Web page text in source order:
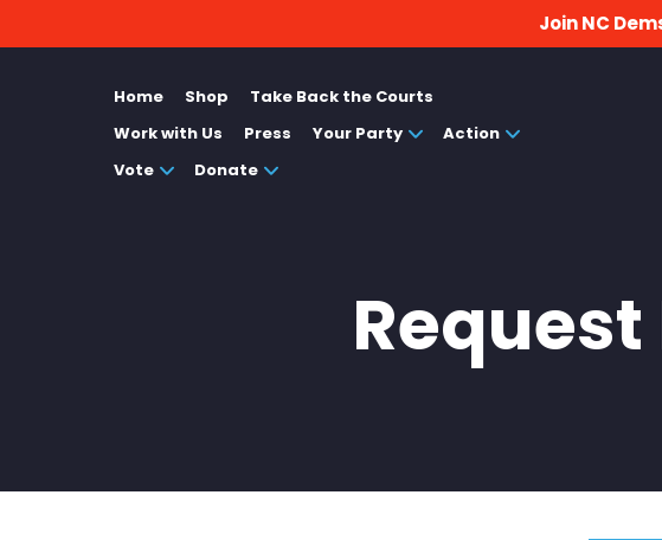
Join NC
Home Shop
Take Back the Courts
Work with Us
Press Your Party
Action
Vote
Donate